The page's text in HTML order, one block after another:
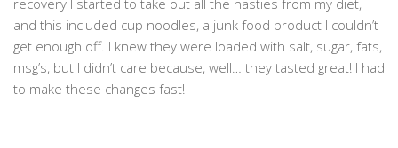
recovery I started to take out all the nasties from my diet,
and this included cup noodles, a junk food product I couldn’t
get enough off. I knew they were loaded with salt, sugar, fats,
msg’s, but I didn’t care because, well… they tasted great! I had
to make these changes fast!